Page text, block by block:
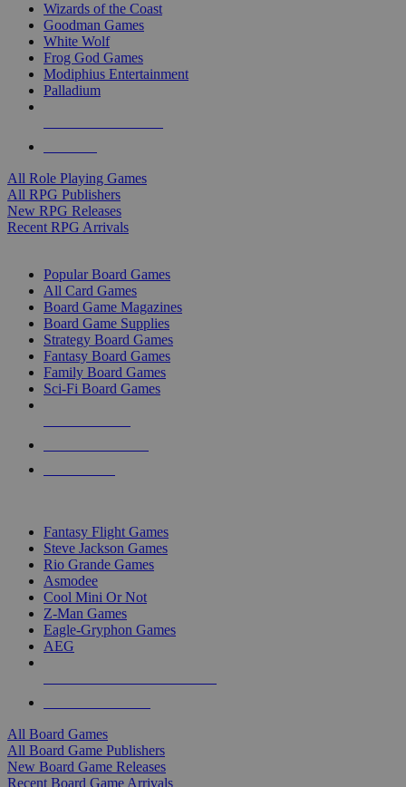
Wizards of the Coast
Goodman Games
White Wolf
Frog God Games
Modiphius Entertainment
Palladium
All Role Playing Games
All RPG Publishers
New RPG Releases
Recent RPG Arrivals
Popular Board Games
All Card Games
Board Game Magazines
Board Game Supplies
Strategy Board Games
Fantasy Board Games
Family Board Games
Sci-Fi Board Games
Fantasy Flight Games
Steve Jackson Games
Rio Grande Games
Asmodee
Cool Mini Or Not
Z-Man Games
Eagle-Gryphon Games
AEG
All Board Games
All Board Game Publishers
New Board Game Releases
Recent Board Game Arrivals